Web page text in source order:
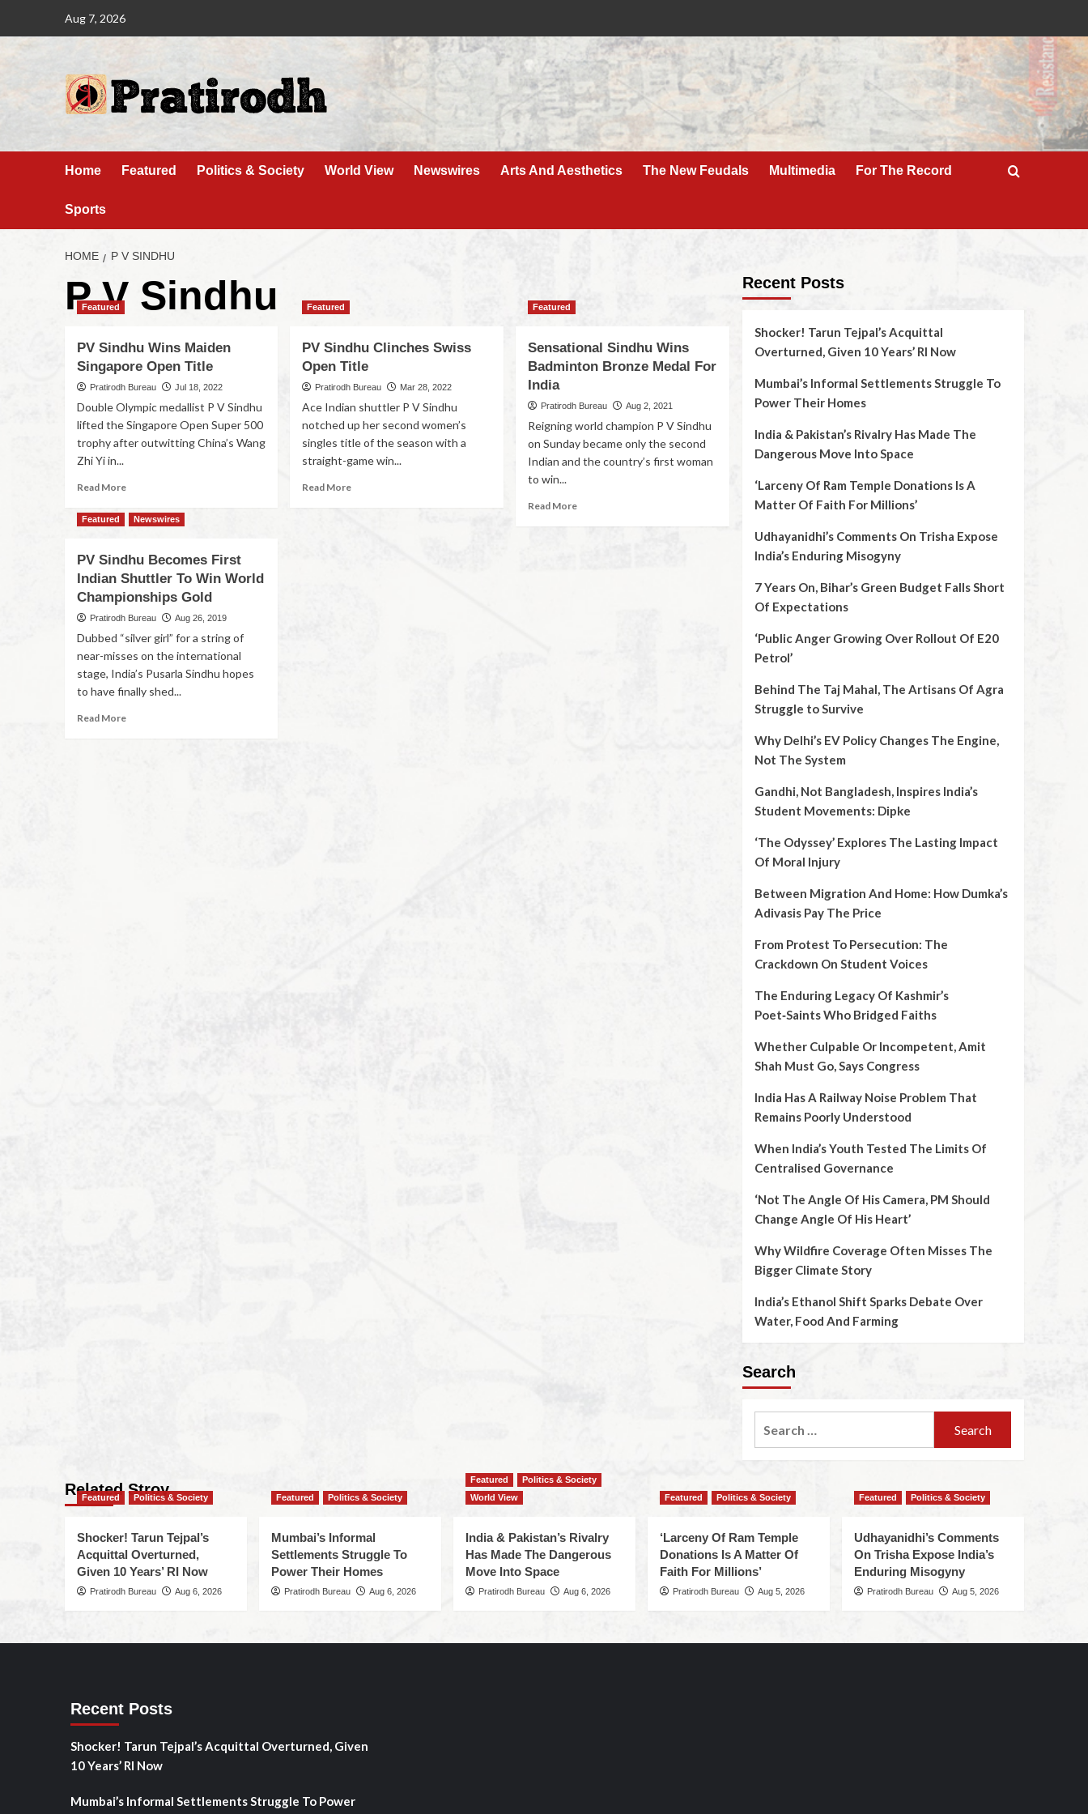
Aug 7, 2026
Home Featured Politics & Society World View Newswires Arts And Aesthetics The New Feudals Multimedia For The Record
Sports
HOME P V SINDHU
P V Sindhu
Featured
PV Sindhu Wins Maiden
Singapore Open Title
Pratirodh Bureau Jul 18, 2022
Double Olympic medallist P V Sindhu
lifted the Singapore Open Super 500
trophy after outwitting China’s Wang
Zhi Yi in...
Read More
Featured
PV Sindhu Clinches Swiss
Open Title
Pratirodh Bureau Mar 28, 2022
Ace Indian shuttler P V Sindhu
notched up her second women’s
singles title of the season with a
straight-game win...
Read More
Featured
Sensational Sindhu Wins
Badminton Bronze Medal For
India
Pratirodh Bureau Aug 2, 2021
Reigning world champion P V Sindhu
on Sunday became only the second
Indian and the country’s first woman
to win...
Read More
Featured Newswires
PV Sindhu Becomes First
Indian Shuttler To Win World
Championships Gold
Pratirodh Bureau Aug 26, 2019
Dubbed “silver girl” for a string of
near-misses on the international
stage, India’s Pusarla Sindhu hopes
to have finally shed...
Read More
Recent Posts
Shocker! Tarun Tejpal’s Acquittal
Overturned, Given 10 Years’ RI Now
Mumbai’s Informal Settlements Struggle To
Power Their Homes
India & Pakistan’s Rivalry Has Made The
Dangerous Move Into Space
‘Larceny Of Ram Temple Donations Is A
Matter Of Faith For Millions’
Udhayanidhi’s Comments On Trisha Expose
India’s Enduring Misogyny
7 Years On, Bihar’s Green Budget Falls Short
Of Expectations
‘Public Anger Growing Over Rollout Of E20
Petrol’
Behind The Taj Mahal, The Artisans Of Agra
Struggle to Survive
Why Delhi’s EV Policy Changes The Engine,
Not The System
Gandhi, Not Bangladesh, Inspires India’s
Student Movements: Dipke
‘The Odyssey’ Explores The Lasting Impact
Of Moral Injury
Between Migration And Home: How Dumka’s
Adivasis Pay The Price
From Protest To Persecution: The
Crackdown On Student Voices
The Enduring Legacy Of Kashmir’s
Poet‑Saints Who Bridged Faiths
Whether Culpable Or Incompetent, Amit
Shah Must Go, Says Congress
India Has A Railway Noise Problem That
Remains Poorly Understood
When India’s Youth Tested The Limits Of
Centralised Governance
‘Not The Angle Of His Camera, PM Should
Change Angle Of His Heart’
Why Wildfire Coverage Often Misses The
Bigger Climate Story
India’s Ethanol Shift Sparks Debate Over
Water, Food And Farming
Search
Related Stroy
Featured Politics & Society
Shocker! Tarun Tejpal’s
Acquittal Overturned,
Given 10 Years’ RI Now
Pratirodh Bureau Aug 6, 2026
Featured Politics & Society
Mumbai’s Informal
Settlements Struggle To
Power Their Homes
Pratirodh Bureau Aug 6, 2026
Featured
Politics & Society
World View
India & Pakistan’s Rivalry
Has Made The Dangerous
Move Into Space
Pratirodh Bureau Aug 6, 2026
Featured Politics & Society
‘Larceny Of Ram Temple
Donations Is A Matter Of
Faith For Millions’
Pratirodh Bureau Aug 5, 2026
Featured Politics & Society
Udhayanidhi’s Comments
On Trisha Expose India’s
Enduring Misogyny
Pratirodh Bureau Aug 5, 2026
Recent Posts
Shocker! Tarun Tejpal’s Acquittal Overturned, Given
10 Years’ RI Now
Mumbai’s Informal Settlements Struggle To Power